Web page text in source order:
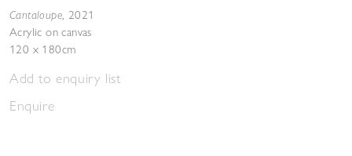
Cantaloupe, 2021
Acrylic on canvas
120 x 180cm
Add to enquiry list
Enquire